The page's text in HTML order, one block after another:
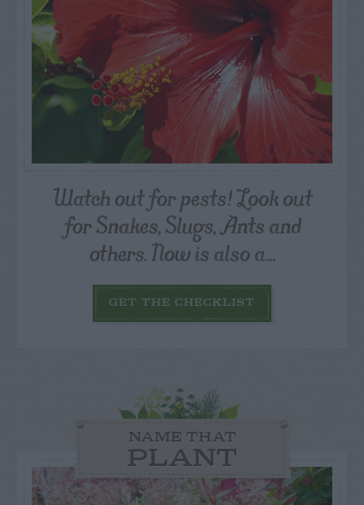
Watch out for pests! Look out
for Snakes, Slugs, Ants and
others. Now is also a...
GET THE CHECKLIST
NAME THAT
PLANT